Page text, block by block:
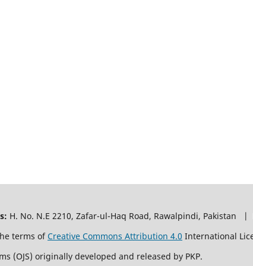
H. No. N.E 2210, Zafar-ul-Haq Road, Rawalpindi, Pakistan |
terms ofCreative Commons Attribution 4.0 International
(OJS) originally developed and released by PKP.